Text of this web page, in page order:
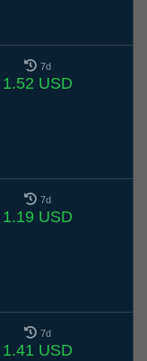
7d
1.52 USD
7d
1.19 USD
7d
1.41 USD